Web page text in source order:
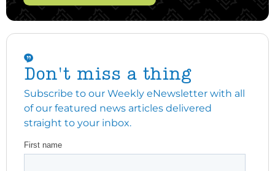
Don't miss a thing
Subscribe to our Weekly eNewsletter with all
of our featured news articles delivered
straight to your inbox.